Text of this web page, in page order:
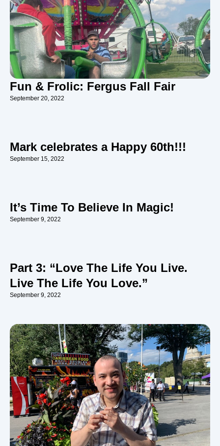
Fun & Frolic: Fergus Fall Fair
September 20, 2022
Mark celebrates a Happy 60th!!!
September 15, 2022
It’s Time To Believe In Magic!
September 9, 2022
Part 3: “Love The Life You Live.
Live The Life You Love.”
September 9, 2022